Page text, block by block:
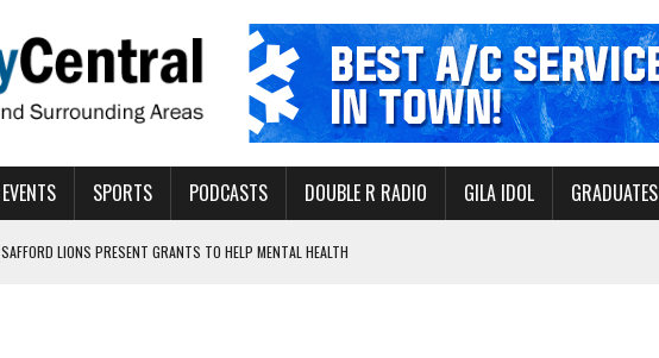
EVENTS SPORTS PODCASTS DOUBLE R RADIO GILA IDOL GRADUATES
SAFFORD LIONS PRESENT GRANTS TO HELP MENTAL HEALTH